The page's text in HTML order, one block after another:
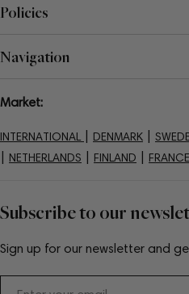
Subscribe to our
Sign up for our newsletter and
Policies
Navigation
Market:
INTERNATIONAL DENMARK
NETHERLANDS FINLAND FRANCE